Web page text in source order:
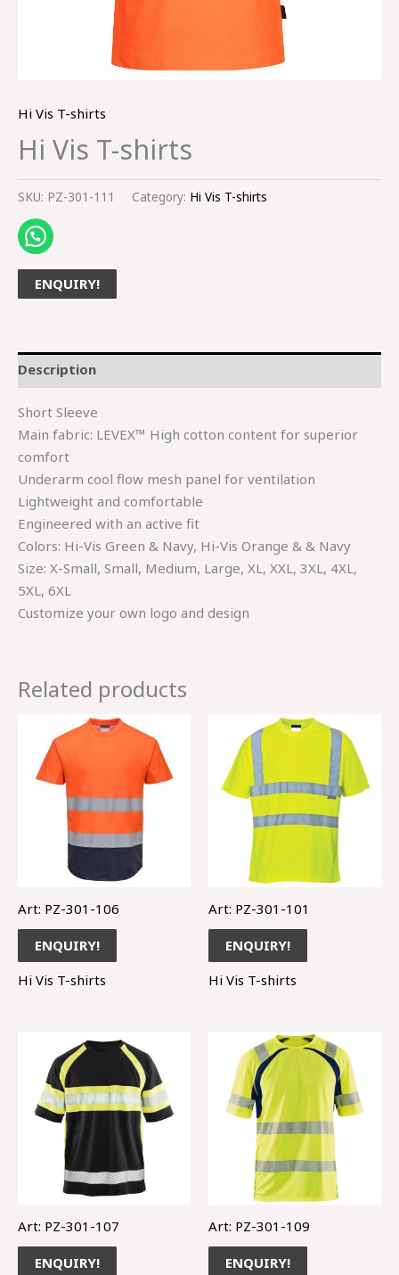
Hi Vis T-shirts
Hi Vis T-shirts
SKU: PZ-301-111 Category: Hi Vis T-shirts
ENQUIRY!
Description
Short Sleeve
Main fabric: LEVEX™ High cotton content for superior
comfort
Underarm cool flow mesh panel for ventilation
Lightweight and comfortable
Engineered with an active fit
Colors: Hi-Vis Green & Navy, Hi-Vis Orange & & Navy
Size: X-Small, Small, Medium, Large, XL, XXL, 3XL, 4XL,
5XL, 6XL
Customize your own logo and design
Related products
Art: PZ-301-106
ENQUIRY!
Hi Vis T-shirts
Art: PZ-301-101
ENQUIRY!
Hi Vis T-shirts
Art: PZ-301-107
ENQUIRY!
Art: PZ-301-109
ENQUIRY!